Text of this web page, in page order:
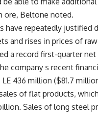
ore, Beltone noted.
have repeatedly
and rises in prices of
a record first-quarter
company s recent
436 million ($81.7
of flat products,
Sales of long steel